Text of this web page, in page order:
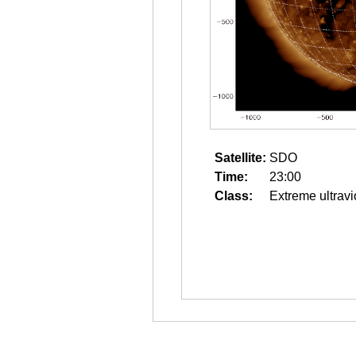
Satellite: SDO
Time:
23:00
Class:
Extreme